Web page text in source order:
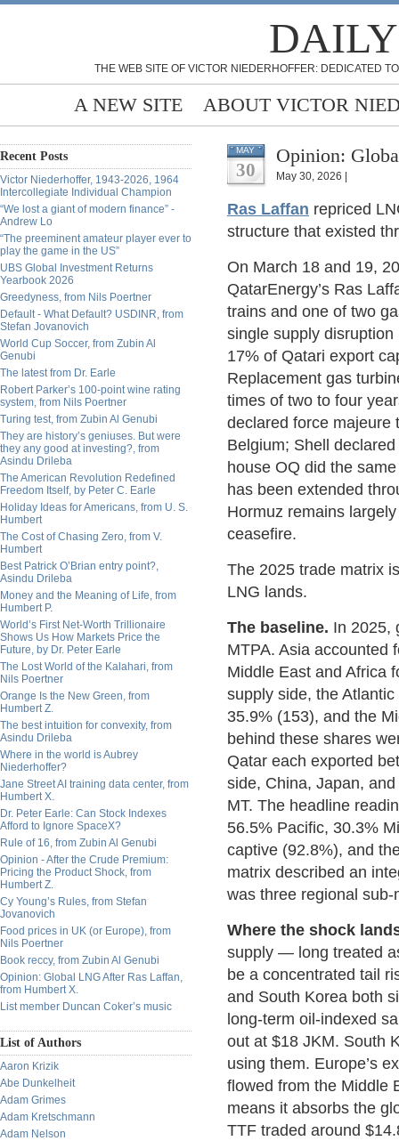
THE WEB SITE OF VICTOR NIEDERHOFFER: DEDICATED
A NEW SITE ABOUT VICTOR
Recent Posts
Victor Niederhoffer, 1943-2026, 1964
Intercollegiate Individual Champion
“We lost a giant of modern finance” -
Andrew Lo
“The preeminent amateur player ever to
play the game in the US”
UBS Global Investment Returns
Yearbook 2026
Greedyness, from Nils Poertner
Default - What Default? USDINR, from
Stefan Jovanovich
World Cup Soccer, from Zubin Al
Genubi
The latest from Dr. Earle
Robert Parker’s 100-point wine rating
system, from Nils Poertner
Turing test, from Zubin Al Genubi
They are history’s geniuses. But were
they any good at investing?, from
Asindu Drileba
The American Revolution Redefined
Freedom Itself, by Peter C. Earle
Holiday Ideas for Americans, from U. S.
Humbert
The Cost of Chasing Zero, from V.
Humbert
Best Patrick O’Brian entry point?,
Asindu Drileba
Money and the Meaning of Life, from
Humbert P.
World’s First Net-Worth Trillionaire
Shows Us How Markets Price the
Future, by Dr. Peter Earle
The Lost World of the Kalahari, from
Nils Poertner
Orange Is the New Green, from
Humbert Z.
The best intuition for convexity, from
Asindu Drileba
Where in the world is Aubrey
Niederhoffer?
Jane Street AI training data center, from
Humbert X.
Dr. Peter Earle: Can Stock Indexes
Afford to Ignore SpaceX?
Rule of 16, from Zubin Al Genubi
Opinion - After the Crude Premium:
Pricing the Product Shock, from
Humbert Z.
Cy Young’s Rules, from Stefan
Jovanovich
Food prices in UK (or Europe), from
Nils Poertner
Book reccy, from Zubin Al Genubi
Opinion: Global LNG After Ras Laffan,
from Humbert X.
List member Duncan Coker’s music
List of Authors
Aaron Krizik
Abe Dunkelheit
Adam Grimes
Adam Kretschmann
Adam Nelson
MAY
30
Opinion:
May 30, 2026 |
Ras Laffan repriced
structure that existed
On March 18 and 19,
QatarEnergy’s Ras
trains and one of two
single supply
17% of Qatari export
Replacement gas
times of two to four
declared force majeure
Belgium; Shell
house OQ did the
has been extended
Hormuz remains
ceasefire.
The 2025 trade matrix
LNG lands.
The baseline. In 2025,
MTPA. Asia accounted
Middle East and Africa
supply side, the
35.9% (153), and the
behind these shares
Qatar each exported
side, China, Japan,
MT. The headline
56.5% Pacific, 30.3%
captive (92.8%), and
matrix described an
was three regional
Where the shock
supply — long treated
be a concentrated tail
and South Korea both
long-term oil-indexed
out at $18 JKM. South
using them. Europe’s
flowed from the Middle
means it absorbs the
TTF traded around